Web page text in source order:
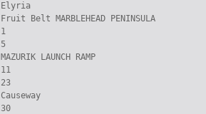
Elyria
Fruit Belt MARBLEHEAD PENINSULA
1
5
MAZURIK LAUNCH RAMP
11
23
Causeway
30